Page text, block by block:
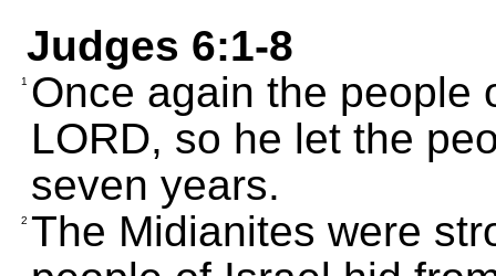
Judges 6:1-8
1 Once again the people
LORD, so he let the
seven years.
2 The Midianites were